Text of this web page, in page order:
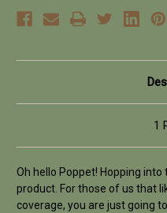
1
Oh hello Poppet! Hopping
product. For those of us that
coverage, you are just going